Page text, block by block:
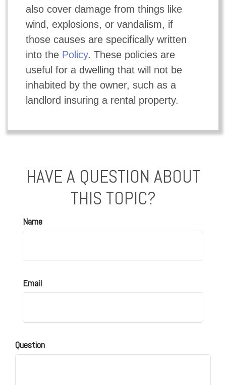
also cover damage from things like
wind, explosions, or vandalism, if
those causes are specifically written
into the Policy. These policies are
useful for a dwelling that will not be
inhabited by the owner, such as a
landlord insuring a rental property.
HAVE A QUESTION ABOUT
THIS TOPIC?
Name
Email
Question